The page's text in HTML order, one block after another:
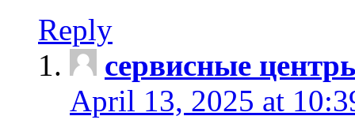
Reply
сервисные
April 13, 2025 at